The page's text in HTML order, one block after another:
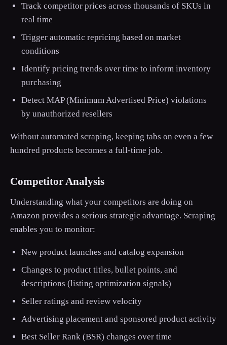
Track competitor prices across thousands of SKUs in
real time
Trigger automatic repricing based on market
conditions
Identify pricing trends over time to inform inventory
purchasing
Detect MAP (Minimum Advertised Price) violations
by unauthorized resellers
Without automated scraping, keeping tabs on even a few
hundred products becomes a full-time job.
Competitor Analysis
Understanding what your competitors are doing on
Amazon provides a serious strategic advantage. Scraping
enables you to monitor:
New product launches and catalog expansion
Changes to product titles, bullet points, and
descriptions (listing optimization signals)
Seller ratings and review velocity
Advertising placement and sponsored product activity
Best Seller Rank (BSR) changes over time